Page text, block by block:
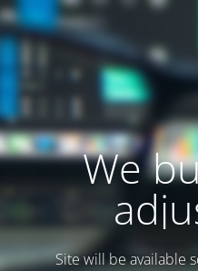
We
Site will be available